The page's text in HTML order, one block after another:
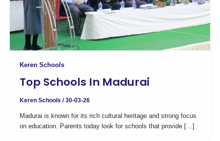
Keren Schools
Top Schools In Madurai
Keren Schools /30-03-26
Madurai is known for its rich cultural heritage and strong focus
on education. Parents today look for schools that provide […]